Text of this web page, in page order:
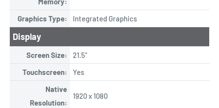
Graphics Type: Integrated Graphics
Display
Screen Size:
21.5"
Touchscreen:
Yes
Native
Resolution:
1920 x 1080